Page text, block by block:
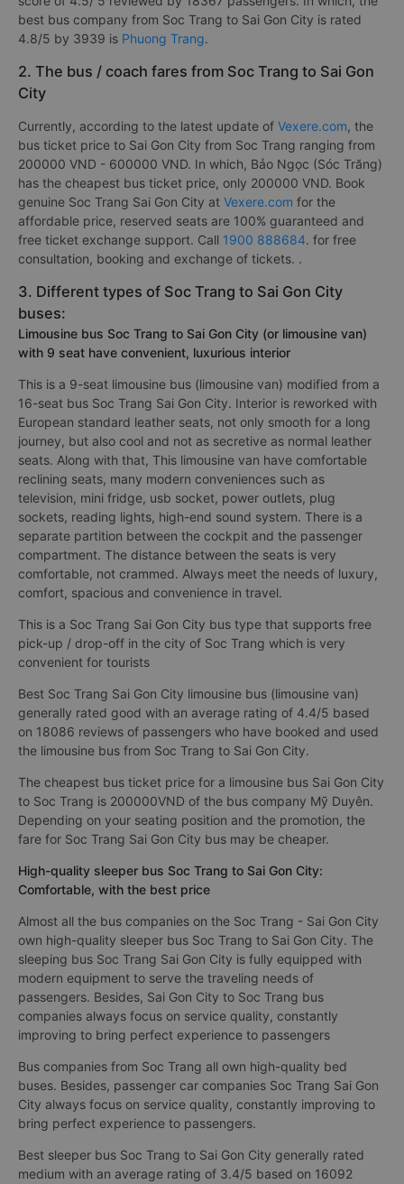
best bus company from Soc Trang to Sai Gon City is rated
4.8/5 by 3939 is Phuong Trang.
2. The bus / coach fares from Soc Trang to Sai Gon
City
Currently, according to the latest update of Vexere.com, the
bus ticket price to Sai Gon City from Soc Trang ranging from
200000 VND - 600000 VND. In which, Bảo Ngọc (Sóc Trăng)
has the cheapest bus ticket price, only 200000 VND. Book
genuine Soc Trang Sai Gon City at Vexere.com for the
affordable price, reserved seats are 100% guaranteed and
free ticket exchange support. Call 1900 888684. for free
consultation, booking and exchange of tickets. .
3. Different types of Soc Trang to Sai Gon City
buses:
Limousine bus Soc Trang to Sai Gon City (or limousine van)
with 9 seat have convenient, luxurious interior
This is a 9-seat limousine bus (limousine van) modified from a
16-seat bus Soc Trang Sai Gon City. Interior is reworked with
European standard leather seats, not only smooth for a long
journey, but also cool and not as secretive as normal leather
seats. Along with that, This limousine van have comfortable
reclining seats, many modern conveniences such as
television, mini fridge, usb socket, power outlets, plug
sockets, reading lights, high-end sound system. There is a
separate partition between the cockpit and the passenger
compartment. The distance between the seats is very
comfortable, not crammed. Always meet the needs of luxury,
comfort, spacious and convenience in travel.
This is a Soc Trang Sai Gon City bus type that supports free
pick-up / drop-off in the city of Soc Trang which is very
convenient for tourists
Best Soc Trang Sai Gon City limousine bus (limousine van)
generally rated good with an average rating of 4.4/5 based
on 18086 reviews of passengers who have booked and used
the limousine bus from Soc Trang to Sai Gon City.
The cheapest bus ticket price for a limousine bus Sai Gon City
to Soc Trang is 200000VND of the bus company Mỹ Duyên.
Depending on your seating position and the promotion, the
fare for Soc Trang Sai Gon City bus may be cheaper.
High-quality sleeper bus Soc Trang to Sai Gon City:
Comfortable, with the best price
Almost all the bus companies on the Soc Trang - Sai Gon City
own high-quality sleeper bus Soc Trang to Sai Gon City. The
sleeping bus Soc Trang Sai Gon City is fully equipped with
modern equipment to serve the traveling needs of
passengers. Besides, Sai Gon City to Soc Trang bus
companies always focus on service quality, constantly
improving to bring perfect experience to passengers
Bus companies from Soc Trang all own high-quality bed
buses. Besides, passenger car companies Soc Trang Sai Gon
City always focus on service quality, constantly improving to
bring perfect experience to passengers.
Best sleeper bus Soc Trang to Sai Gon City generally rated
medium with an average rating of 3.4/5 based on 16092